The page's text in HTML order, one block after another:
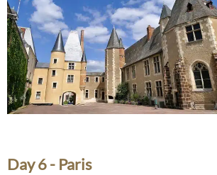
Day 6 - Paris